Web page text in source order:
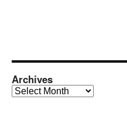
Archives
Archives